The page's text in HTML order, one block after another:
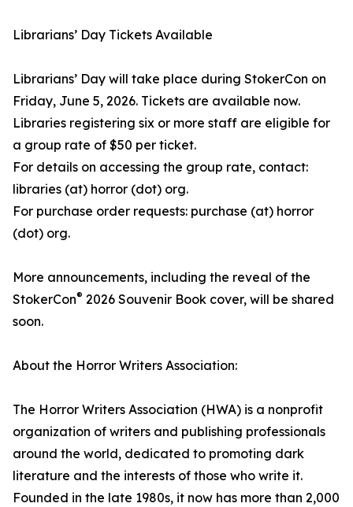
Librarians’ Day Tickets Available
Librarians’ Day will take place during StokerCon on
Friday, June 5, 2026. Tickets are available now.
Libraries registering six or more staff are eligible for
a group rate of $50 per ticket.
For details on accessing the group rate, contact:
libraries (at) horror (dot) org.
For purchase order requests: purchase (at) horror
(dot) org.
More announcements, including the reveal of the
StokerCon® 2026 Souvenir Book cover, will be shared
soon.
About the Horror Writers Association:
The Horror Writers Association (HWA) is a nonprofit
organization of writers and publishing professionals
around the world, dedicated to promoting dark
literature and the interests of those who write it.
Founded in the late 1980s, it now has more than 2,000